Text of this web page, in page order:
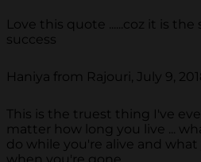
Love this quote ......coz it is
success
Haniya from Rajouri, July 9,
This is the truest thing I've
matter how long you live ...
do while you're alive and
when you're gone.